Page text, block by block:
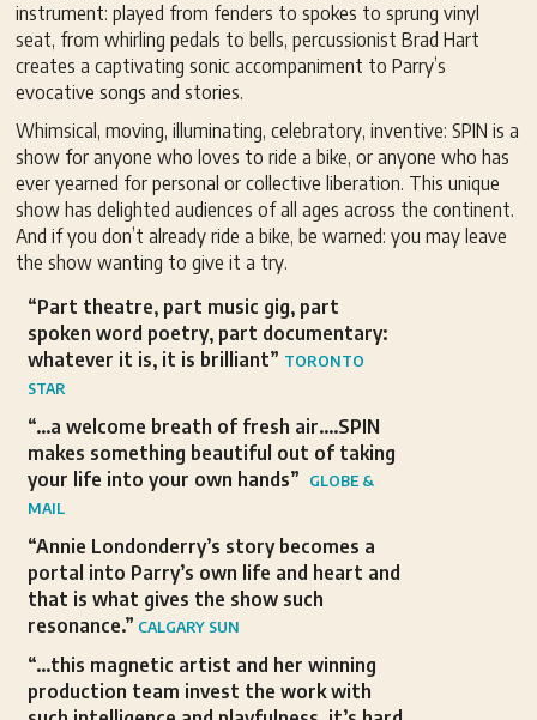
instrument: played from fenders to spokes to sprung vinyl
seat, from whirling pedals to bells, percussionist Brad Hart
creates a captivating sonic accompaniment to Parry’s
evocative songs and stories.
Whimsical, moving, illuminating, celebratory, inventive: SPIN is a
show for anyone who loves to ride a bike, or anyone who has
ever yearned for personal or collective liberation. This unique
show has delighted audiences of all ages across the continent.
And if you don’t already ride a bike, be warned: you may leave
the show wanting to give it a try.
“Part theatre, part music gig, part
spoken word poetry, part documentary:
whatever it is, it is brilliant” TORONTO
STAR
“…a welcome breath of fresh air….SPIN
makes something beautiful out of taking
your life into your own hands”
GLOBE &
MAIL
“Annie Londonderry’s story becomes a
portal into Parry’s own life and heart and
that is what gives the show such
resonance.” CALGARY SUN
“…this magnetic artist and her winning
production team invest the work with